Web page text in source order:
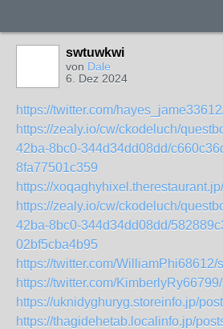
swtuwkwi
von Dale
6. Dez 2024
https://twitter.com/
https://zealy.io/cw/ckodeluch/
42ba-8bc0-344d34dd08dd/
8fa77501c359
https://
https://zealy.io/cw/ckodeluch/
42ba-8bc0-344d34dd08dd/
02bf5cba4b95
https://twitter.com/
https://twitter.com/
https://uknidyghuryg.storeinfo.jp/
https://thagidehetab.localinfo.jp/